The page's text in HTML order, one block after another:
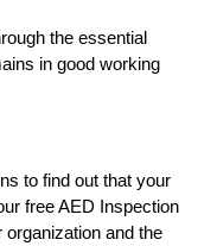
the essential
in good working
to find out that your
free AED Inspection
organization and the